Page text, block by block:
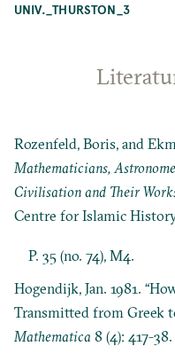
UNIV._THURSTON_3
Rozenfeld, Boris, and
Mathematicians,
Civilisation and Their
Centre for Islamic
P. 35 (no. 74), M4.
Hogendijk, Jan. 1981.
Transmitted from Greek
Mathematica 8 (4): 417-38.